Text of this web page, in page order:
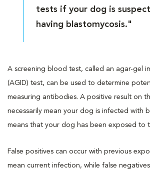
tests if your dog is
having blastomycosis."
A screening blood test, called an agar-gel
(AGID) test, can be used to determine
measuring antibodies. A positive result on
necessarily mean your dog is infected with
means that your dog has been exposed to
False positives can occur with previous
mean current infection, while false